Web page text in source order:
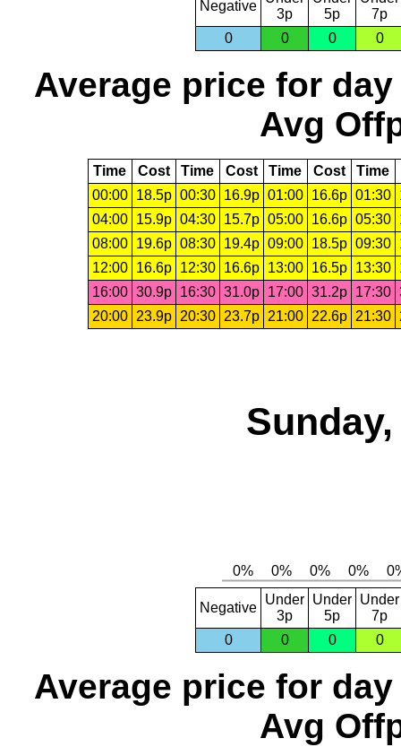
Negative
3p
5p
7p
0
0 0 0
Average price for day
Avg
Time Cost Time Cost Time Cost Time
00:00
18.5p 00:30 16.9p 01:00 16.6p 01:30
04:00
15.9p 04:30 15.7p 05:00 16.6p 05:30
08:00
19.6p 08:30 19.4p 09:00 18.5p 09:30
12:00
16.6p 12:30 16.6p 13:00 16.5p 13:30
16:00 30.9p 16:30 31.0p 17:00 31.2p 17:30
20:00 23.9p 20:30 23.7p 21:00 22.6p 21:30
Negative
Under
3p
Under
5p
Under
7p
0
0 0 0
Average price for day
Avg